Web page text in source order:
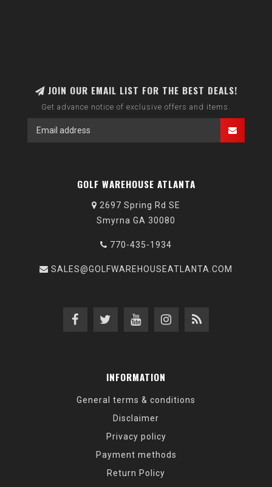
JOIN OUR EMAIL LIST FOR THE BEST DEALS!
Get advance notice of exclusive offers and items.
GOLF WAREHOUSE ATLANTA
2697 Spring Rd SE
Smyrna GA 30080
770-435-1934
SALES@GOLFWAREHOUSEATLANTA.COM
INFORMATION
General terms & conditions
Disclaimer
Privacy policy
Payment methods
Return Policy